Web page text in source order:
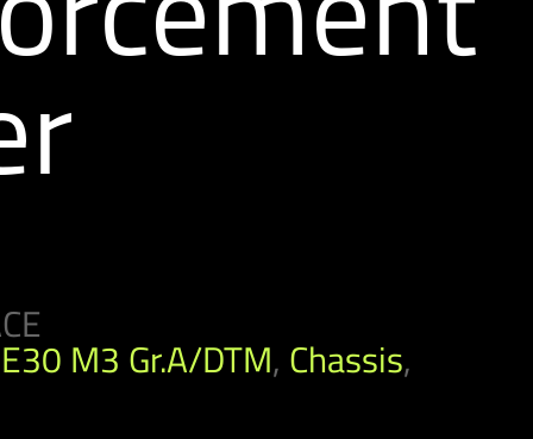
M3 Gr.A/DTM, Chassis,